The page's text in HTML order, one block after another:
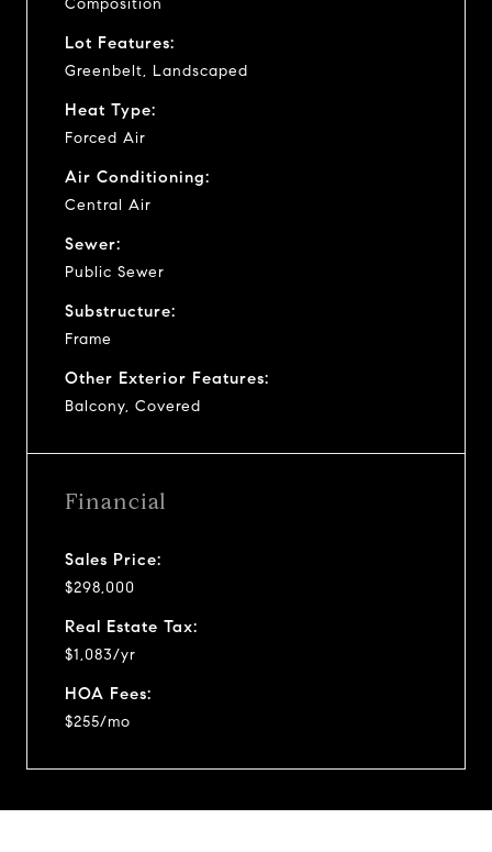
Composition
Lot Features:
Greenbelt, Landscaped
Heat Type:
Forced Air
Air Conditioning:
Central Air
Sewer:
Public Sewer
Substructure:
Frame
Other Exterior Features:
Balcony, Covered
Financial
Sales Price:
$298,000
Real Estate Tax:
$1,083/yr
HOA Fees:
$255/mo